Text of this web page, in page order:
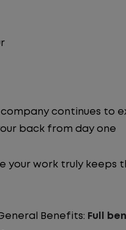
continues to
back from day one
your work truly
General Benefits: Full